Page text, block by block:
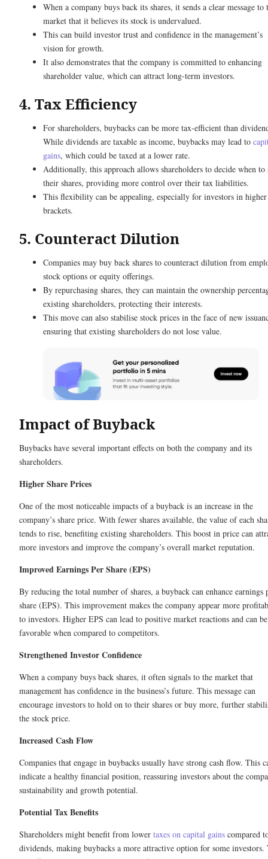
When a company buys back its shares, it sends a clear message to
market that it believes its stock is undervalued.
This can build investor trust and confidence in the management’s
vision for growth.
It also demonstrates that the company is committed to enhancing
shareholder value, which can attract long-term investors.
4. Tax Efficiency
For shareholders, buybacks can be more tax-efficient than
While dividends are taxable as income, buybacks may lead to
gains, which could be taxed at a lower rate.
Additionally, this approach allows shareholders to decide when to
their shares, providing more control over their tax liabilities.
This flexibility can be appealing, especially for investors in
brackets.
5. Counteract Dilution
Companies may buy back shares to counteract dilution from
stock options or equity offerings.
By repurchasing shares, they can maintain the ownership
existing shareholders, protecting their interests.
This move can also stabilise stock prices in the face of new
ensuring that existing shareholders do not lose value.
Impact of Buyback
Buybacks have several important effects on both the company and its
shareholders.
Higher Share Prices
One of the most noticeable impacts of a buyback is an increase in the
company’s share price. With fewer shares available, the value of each
tends to rise, benefiting existing shareholders. This boost in price can
more investors and improve the company’s overall market reputation.
Improved Earnings Per Share (EPS)
By reducing the total number of shares, a buyback can enhance earnings
share (EPS). This improvement makes the company appear more
to investors. Higher EPS can lead to positive market reactions and can be
favorable when compared to competitors.
Strengthened Investor Confidence
When a company buys back shares, it often signals to the market that
management has confidence in the business’s future. This message can
encourage investors to hold on to their shares or buy more, further
the stock price.
Increased Cash Flow
Companies that engage in buybacks usually have strong cash flow. This
indicate a healthy financial position, reassuring investors about the
sustainability and growth potential.
Potential Tax Benefits
Shareholders might benefit from lower taxes on capital gains compared
dividends, making buybacks a more attractive option for some investors.